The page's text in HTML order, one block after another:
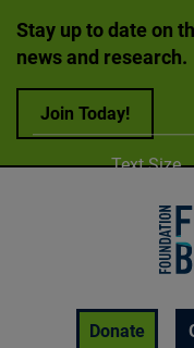
Stay up to date on
news and research.
Join Today!
Donate
Adjust
Text Size